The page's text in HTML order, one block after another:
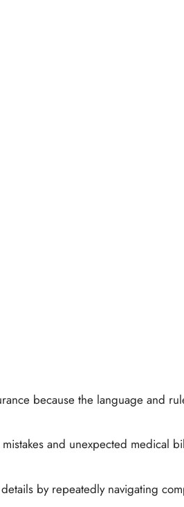
because the language and
and unexpected medical
by repeatedly navigating